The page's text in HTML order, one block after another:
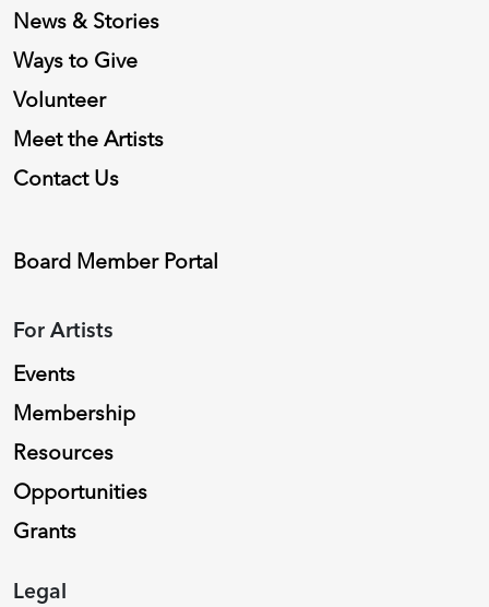
News & Stories
Ways to Give
Volunteer
Meet the Artists
Contact Us
Board Member Portal
For Artists
Events
Membership
Resources
Opportunities
Grants
Legal